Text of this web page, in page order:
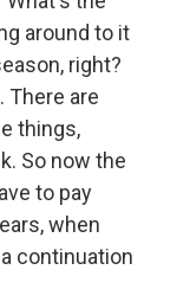
around to it
right?
There are
things,
So now the
to pay
when
continuation